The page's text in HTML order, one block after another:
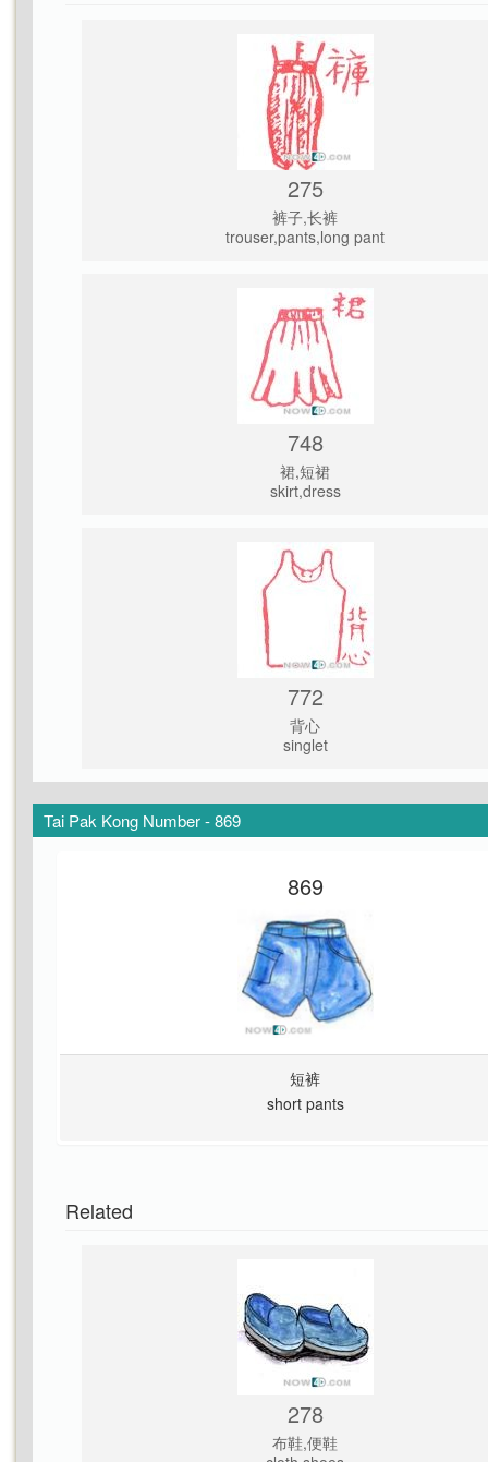
275
裤子,长裤
trouser,pants,long pant
748
裙,短裙
skirt,dress
772
背心
singlet
Tai Pak Kong Number - 869
869
短裤
short pants
Related
278
布鞋,便鞋